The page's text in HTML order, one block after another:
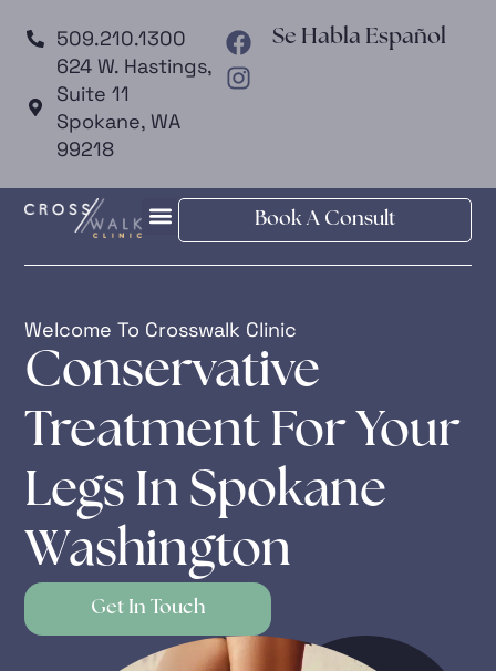
509.210.1300
624 W. Hastings,
Suite 11
Spokane, WA
99218
Se Habla Español
Book A Consult
Welcome To Crosswalk Clinic
Conservative
Treatment For Your
Legs In Spokane
Washington
Get In Touch